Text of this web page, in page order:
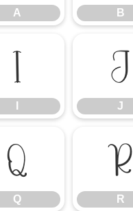
A B
I J
J
Q
Q
R
R